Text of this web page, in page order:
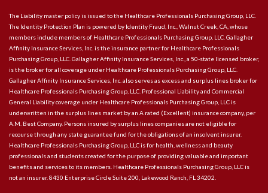
The Liability master policy is issued to the Healthcare Professionals Purchasing Group, LLC.
The Identity Protection Plan is powered by Identity Fraud, Inc., Walnut Creek, CA, whose
members include members of Healthcare Professionals Purchasing Group, LLC. Gallagher
Affinity Insurance Services, Inc. is the insurance partner for Healthcare Professionals
Purchasing Group, LLC. Gallagher Affinity Insurance Services, Inc., a 50-state licensed broker,
is the broker for all coverage under Healthcare Professionals Purchasing Group, LLC.
Gallagher Affinity Insurance Services, Inc. also serves as excess and surplus lines broker for
Healthcare Professionals Purchasing Group, LLC. Professional Liability and Commercial
General Liability coverage under Healthcare Professionals Purchasing Group, LLC is
underwritten in the surplus lines market by an A rated (Excellent) insurance company, per
A.M. Best Company. Persons insured by surplus lines companies are not eligible for
recourse through any state guarantee fund for the obligations of an insolvent insurer.
Healthcare Professionals Purchasing Group, LLC is for health, wellness and beauty
professionals and students created for the purpose of providing valuable and important
benefits and services to its members. Healthcare Professionals Purchasing Group, LLC is
not an insurer. 8430 Enterprise Circle Suite 200, Lakewood Ranch, FL 34202.